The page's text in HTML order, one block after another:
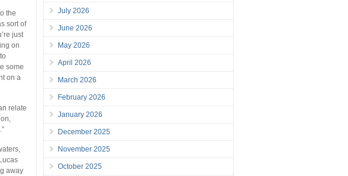
the
sort of
just
on
some
on a
relate
away
July 2026
June 2026
May 2026
April 2026
March 2026
February 2026
January 2026
December 2025
November 2025
October 2025